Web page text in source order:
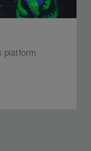
platform